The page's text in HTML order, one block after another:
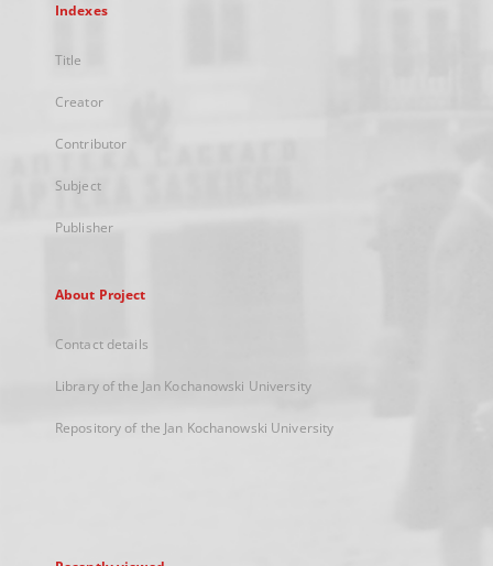
Indexes
Title
Creator
Contributor
Subject
Publisher
About Project
Contact details
Library of the Jan Kochanowski University
Repository of the Jan Kochanowski University